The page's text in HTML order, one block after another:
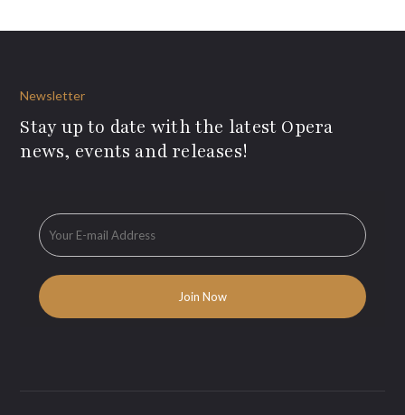
Newsletter
Stay up to date with the latest Opera
news, events and releases!